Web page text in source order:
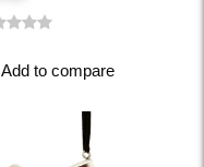
Add to compare